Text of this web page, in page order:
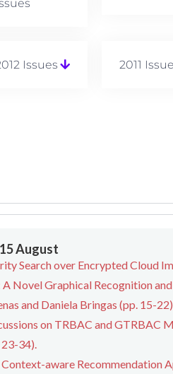
Issues 2011
August
Search over Encrypted Cloud
Novel Graphical Recognition
and Daniela Bringas (pp. 15-
on TRBAC and GTRBAC
23-34).
aware Recommendation